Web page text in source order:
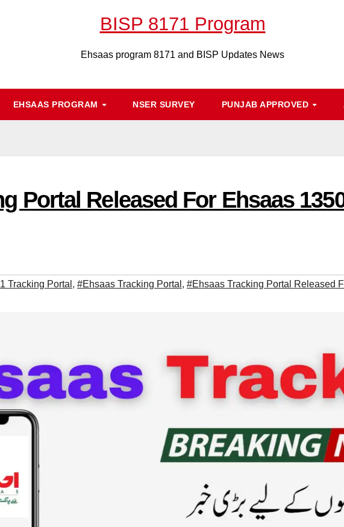
BISP 8171 Program
Ehsaas program 8171 and BISP Updates News
EHSAAS PROGRAM NSER SURVEY PUNJAB APPROVED
Portal Released For Ehsaas
Tracking Portal , #Ehsaas Tracking Portal , #Ehsaas Tracking Portal Released